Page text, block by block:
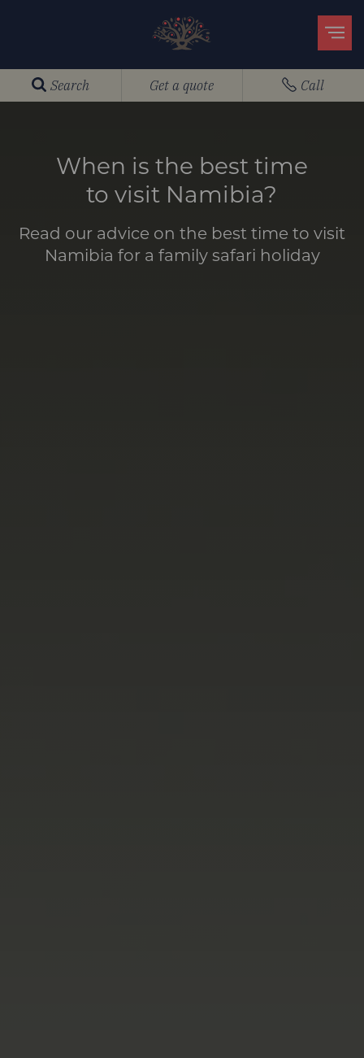
Search Get a quote Call
When is the best time
to visit Namibia?
Read our advice on the best time to visit
Namibia for a family safari holiday